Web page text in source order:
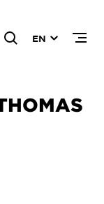
EN